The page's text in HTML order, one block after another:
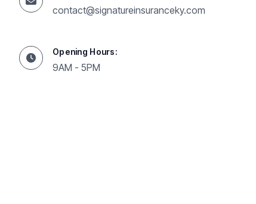
contact@signatureinsuranceky.com
Opening Hours:
9AM - 5PM